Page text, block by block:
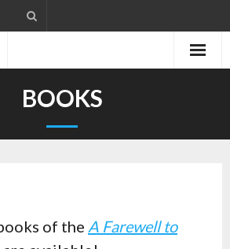
BOOKS
of the A Farewell to